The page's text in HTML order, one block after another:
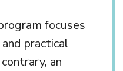
focuses
practical
an